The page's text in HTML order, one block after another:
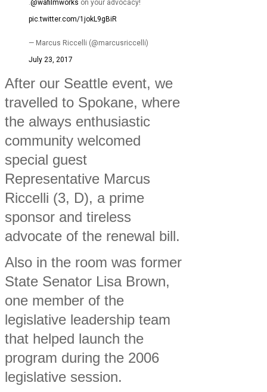
.@wafilmworks on your advocacy!
pic.twitter.com/1jokL9gBiR
— Marcus Riccelli (@marcusriccelli)
July 23, 2017
After our Seattle event, we
travelled to Spokane, where
the always enthusiastic
community welcomed
special guest
Representative Marcus
Riccelli (3, D), a prime
sponsor and tireless
advocate of the renewal bill.
Also in the room was former
State Senator Lisa Brown,
one member of the
legislative leadership team
that helped launch the
program during the 2006
legislative session.